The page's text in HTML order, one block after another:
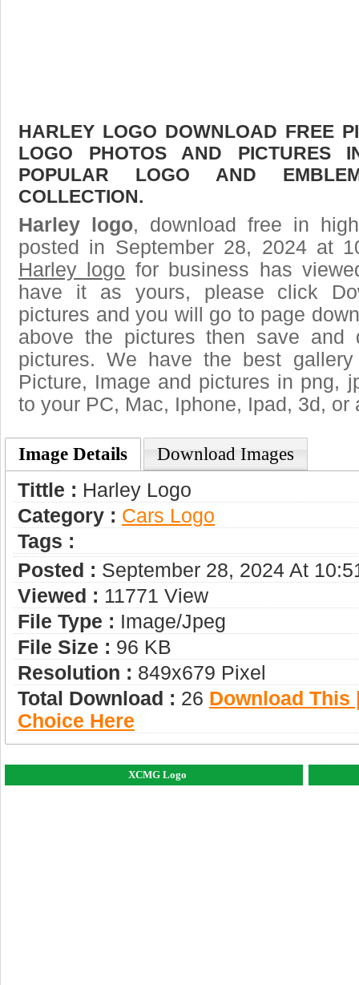
HARLEY LOGO DOWNLOAD FREE
LOGO PHOTOS AND PICTURES
POPULAR LOGO AND
COLLECTION.
Harley logo, download free in
posted in September 28, 2024 at
Harley logo for business has
have it as yours, please click
pictures and you will go to page
above the pictures then save and
pictures. We have the best
Picture, Image and pictures in png,
to your PC, Mac, Iphone, Ipad, 3d, or
Image Details Download Images
Tittle : Harley Logo
Category : Сars Logo
Tags :
Posted : September 28, 2024 At
Viewed : 11771 View
File Type : Image/jpeg
File Size : 96 KB
Resolution : 849x679 Pixel
Total Download : 26 Download This
Choice Here
XCMG Logo